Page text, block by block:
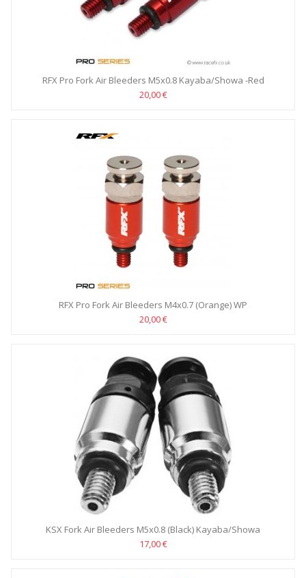
RFX Pro Fork Air Bleeders M5x0.8 Kayaba/Showa -Red
20,00 €
RFX Pro Fork Air Bleeders M4x0.7 (Orange) WP
20,00 €
KSX Fork Air Bleeders M5x0.8 (Black) Kayaba/Showa
17,00 €